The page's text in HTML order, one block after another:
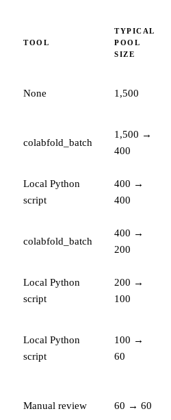
TOOL
TYPICAL
POOL
SIZE
None 1,500
colabfold_batch
1,500 →
400
Local Python
script
400 →
400
colabfold_batch
400 →
200
Local Python
script
200 →
100
Local Python
script
100 →
60
Manual review 60 → 60